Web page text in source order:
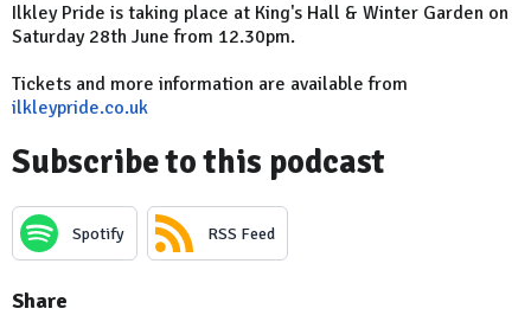
Ilkley Pride is taking place at King's Hall & Winter Garden on
Saturday 28th June from 12.30pm.
Tickets and more information are available from
ilkleypride.co.uk
Subscribe to this podcast
Spotify RSS Feed
Share